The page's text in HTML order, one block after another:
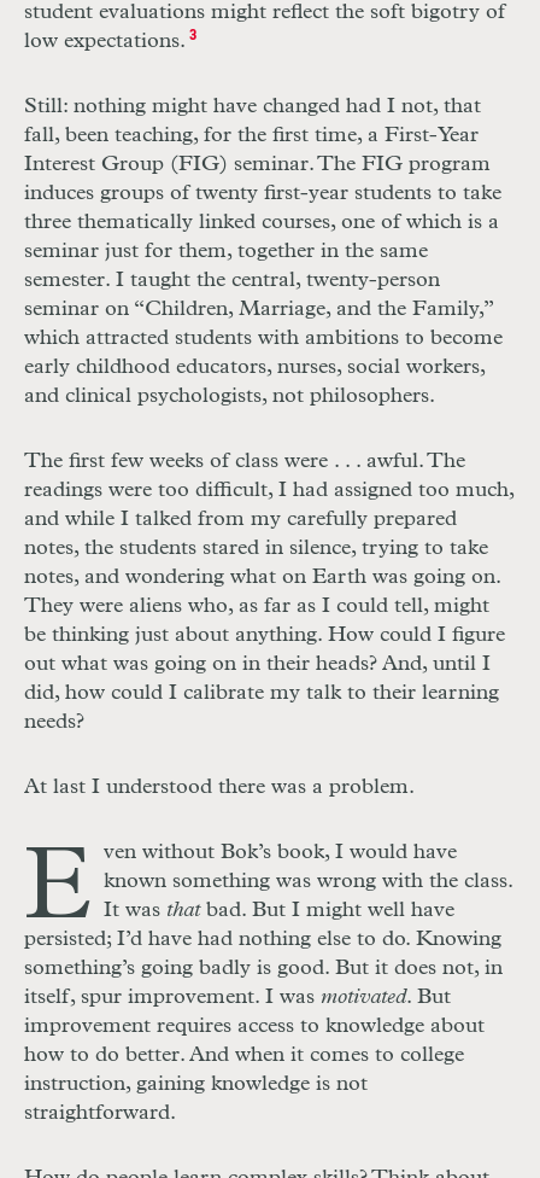
student evaluations might reflect the soft bigotry of
low expectations. 3
Still: nothing might have changed had I not, that
fall, been teaching, for the first time, a First-Year
Interest Group (FIG) seminar. The FIG program
induces groups of twenty first-year students to take
three thematically linked courses, one of which is a
seminar just for them, together in the same
semester. I taught the central, twenty-person
seminar on “Children, Marriage, and the Family,”
which attracted students with ambitions to become
early childhood educators, nurses, social workers,
and clinical psychologists, not philosophers.
The first few weeks of class were . . . awful. The
readings were too difficult, I had assigned too much,
and while I talked from my carefully prepared
notes, the students stared in silence, trying to take
notes, and wondering what on Earth was going on.
They were aliens who, as far as I could tell, might
be thinking just about anything. How could I figure
out what was going on in their heads? And, until I
did, how could I calibrate my talk to their learning
needs?
At last I understood there was a problem.
E
ven without Bok’s book, I would have
known something was wrong with the class.
It was thatbad. But I might well have
persisted; I’d have had nothing else to do. Knowing
something’s going badly is good. But it does not, in
itself, spur improvement. I was motivated. But
improvement requires access to knowledge about
how to do better. And when it comes to college
instruction, gaining knowledge is not
straightforward.